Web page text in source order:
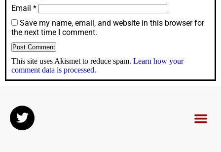
Email *
Save my name, email, and website in this browser for
the next time I comment.
This site uses Akismet to reduce spam. Learn how your
comment data is processed.